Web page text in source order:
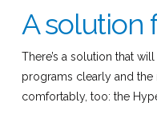
A solution
There’s a solution that
programs clearly and
comfortably, too: the